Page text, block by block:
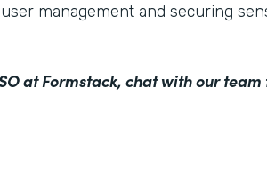
management and securing
at Formstack, chat with our team